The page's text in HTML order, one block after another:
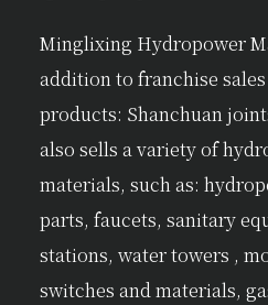
Minglixing Hydropower
addition to franchise
products: Shanchuan
also sells a variety of
materials, such as:
parts, faucets, sanitary
stations, water towers ,
switches and materials,